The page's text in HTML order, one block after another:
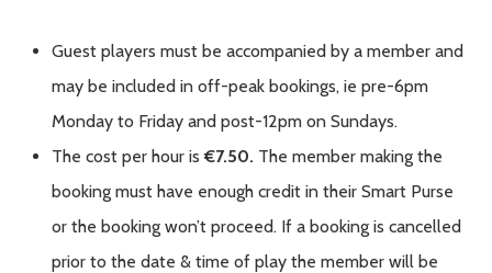
Guest players must be accompanied by a member and
may be included in off-peak bookings, ie pre-6pm
Monday to Friday and post-12pm on Sundays.
The cost per hour is€7.50. The member making the
booking must have enough credit in their Smart Purse
or the booking won’t proceed. If a booking is cancelled
prior to the date & time of play the member will be